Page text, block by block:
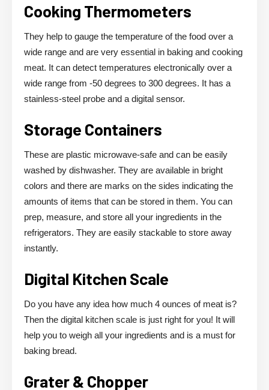
Cooking Thermometers
They help to gauge the temperature of the food over a
wide range and are very essential in baking and cooking
meat. It can detect temperatures electronically over a
wide range from -50 degrees to 300 degrees. It has a
stainless-steel probe and a digital sensor.
Storage Containers
These are plastic microwave-safe and can be easily
washed by dishwasher. They are available in bright
colors and there are marks on the sides indicating the
amounts of items that can be stored in them. You can
prep, measure, and store all your ingredients in the
refrigerators. They are easily stackable to store away
instantly.
Digital Kitchen Scale
Do you have any idea how much 4 ounces of meat is?
Then the digital kitchen scale is just right for you! It will
help you to weigh all your ingredients and is a must for
baking bread.
Grater & Chopper